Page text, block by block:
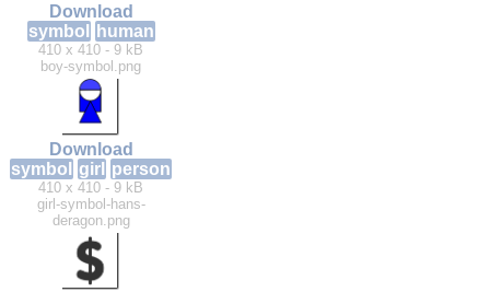
Download
symbol
human
410 x 410 - 9 kB
boy-symbol.png
Download
symbol
girl person
410 x 410 - 9 kB
girl-symbol-hans-
deragon.png